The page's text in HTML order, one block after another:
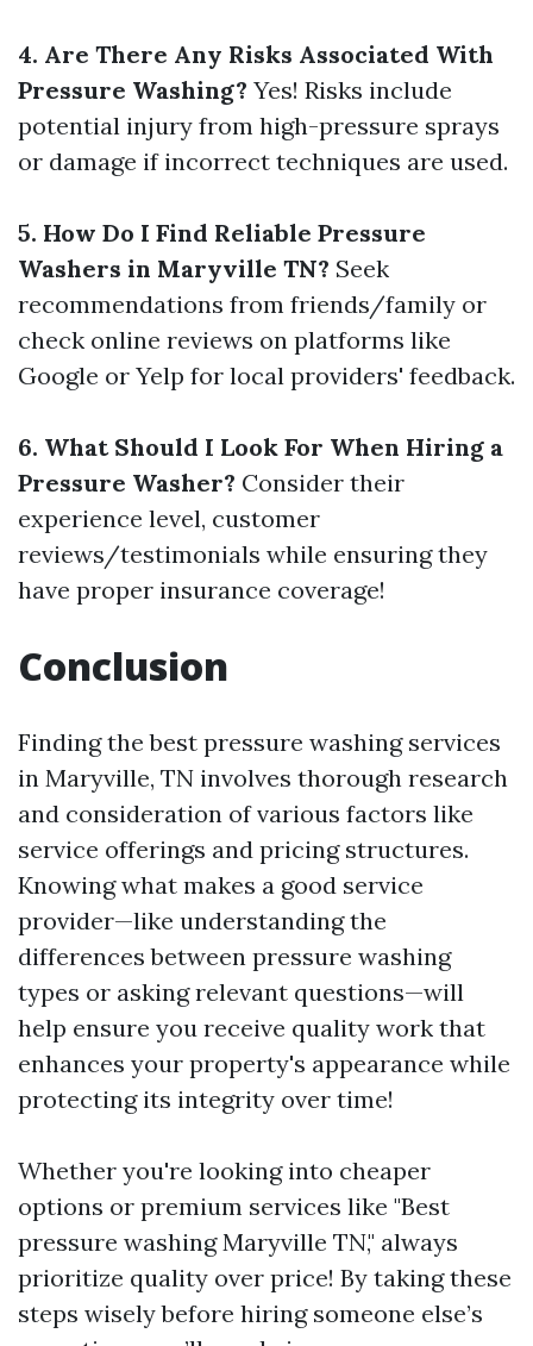
4. Are There Any Risks Associated With
Pressure Washing? Yes! Risks include
potential injury from high-pressure sprays
or damage if incorrect techniques are used.
5. How Do I Find Reliable Pressure
Washers in Maryville TN? Seek
recommendations from friends/family or
check online reviews on platforms like
Google or Yelp for local providers' feedback.
6. What Should I Look For When Hiring a
Pressure Washer? Consider their
experience level, customer
reviews/testimonials while ensuring they
have proper insurance coverage!
Conclusion
Finding the best pressure washing services
in Maryville, TN involves thorough research
and consideration of various factors like
service offerings and pricing structures.
Knowing what makes a good service
provider—like understanding the
differences between pressure washing
types or asking relevant questions—will
help ensure you receive quality work that
enhances your property's appearance while
protecting its integrity over time!
Whether you're looking into cheaper
options or premium services like "Best
pressure washing Maryville TN," always
prioritize quality over price! By taking these
steps wisely before hiring someone else’s